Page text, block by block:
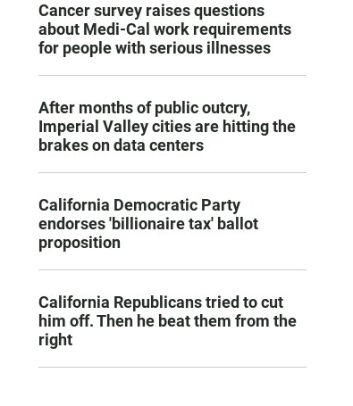
Cancer survey raises questions
about Medi-Cal work requirements
for people with serious illnesses
After months of public outcry,
Imperial Valley cities are hitting the
brakes on data centers
California Democratic Party
endorses 'billionaire tax' ballot
proposition
California Republicans tried to cut
him off. Then he beat them from the
right